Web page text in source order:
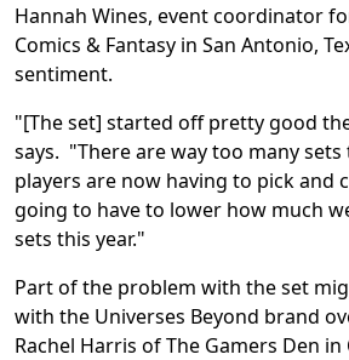
Hannah Wines, event coordinator
Comics & Fantasy in San Antonio,
sentiment.
"[The set] started off pretty good
says. "There are way too many
players are now having to pick and
going to have to lower how much
sets this year."
Part of the problem with the set
with the Universes Beyond brand
Rachel Harris of The Gamers Den